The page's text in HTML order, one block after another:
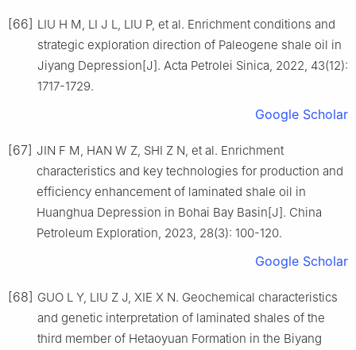
[66] LIU H M, LI J L, LIU P, et al. Enrichment conditions and
strategic exploration direction of Paleogene shale oil in
Jiyang Depression[J]. Acta Petrolei Sinica, 2022, 43(12):
1717-1729.
Google Scholar
[67] JIN F M, HAN W Z, SHI Z N, et al. Enrichment
characteristics and key technologies for production and
efficiency enhancement of laminated shale oil in
Huanghua Depression in Bohai Bay Basin[J]. China
Petroleum Exploration, 2023, 28(3): 100-120.
Google Scholar
[68] GUO L Y, LIU Z J, XIE X N. Geochemical characteristics
and genetic interpretation of laminated shales of the
third member of Hetaoyuan Formation in the Biyang